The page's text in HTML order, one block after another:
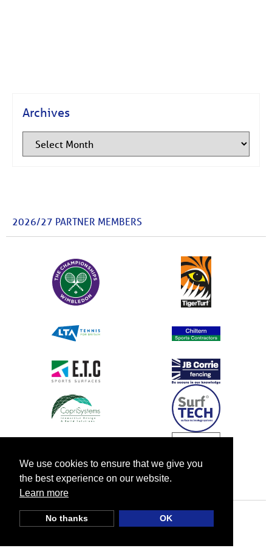
We use cookies to ensure that we give you
the best experience on our website.
Learn more
No thanks OK
Archives
2026/27 PARTNER MEMBERS
© TIA UK |Privacy Policy|Cookie Policy